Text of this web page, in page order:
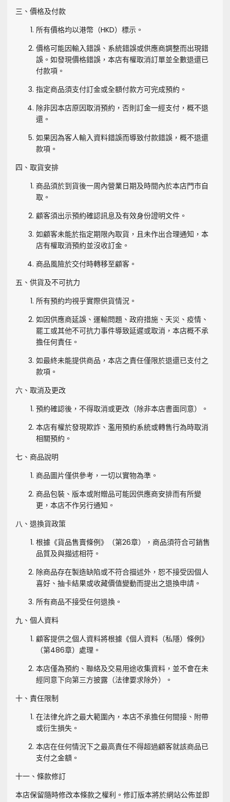
三、價格及付款
所有價格均以港幣（HKD）標示。
價格可能因輸入錯誤、系統錯誤或供應商調整而出現錯
誤。如發現價格錯誤，本店有權取消訂單並全數退還已
付款項。
指定商品須支付訂金或全額付款方可完成預約。
除非因本店原因取消預約，否則訂金一經支付，概不退
還。
如果因為客人輸入資料錯誤而導致付款錯誤，概不退還
款項。
四、取貨安排
商品須於到貨後一周內營業日期及時間內於本店門市自
取。
顧客須出示預約確認訊息及有效身份證明文件。
如顧客未能於指定期限內取貨，且未作出合理通知，本
店有權取消預約並沒收訂金。
商品風險於交付時轉移至顧客。
五、供貨及不可抗力
所有預約均視乎實際供貨情況。
如因供應商延誤、運輸問題、政府措施、天災、疫情、
罷工或其他不可抗力事件導致延遲或取消，本店概不承
擔任何責任。
如最終未能提供商品，本店之責任僅限於退還已支付之
款項。
六、取消及更改
預約確認後，不得取消或更改（除非本店書面同意）。
本店有權於發現欺詐、濫用預約系統或轉售行為時取消
相關預約。
七、商品說明
商品圖片僅供參考，一切以實物為準。
商品包裝、版本或附贈品可能因供應商安排而有所變
更，本店不作另行通知。
八、退換貨政策
根據《貨品售賣條例》（第26章），商品須符合可銷售
品質及與描述相符。
除商品存在製造缺陷或不符合描述外，恕不接受因個人
喜好、抽卡結果或收藏價值變動而提出之退換申請。
所有商品不接受任何退換。
九、個人資料
顧客提供之個人資料將根據《個人資料（私隱）條例》
（第486章）處理。
本店僅為預約、聯絡及交易用途收集資料，並不會在未
經同意下向第三方披露（法律要求除外）。
十、責任限制
在法律允許之最大範圍內，本店不承擔任何間接、附帶
或衍生損失。
本店在任何情況下之最高責任不得超過顧客就該商品已
支付之金額。
十一、條款修訂
本店保留隨時修改本條款之權利。修訂版本將於網站公佈並即